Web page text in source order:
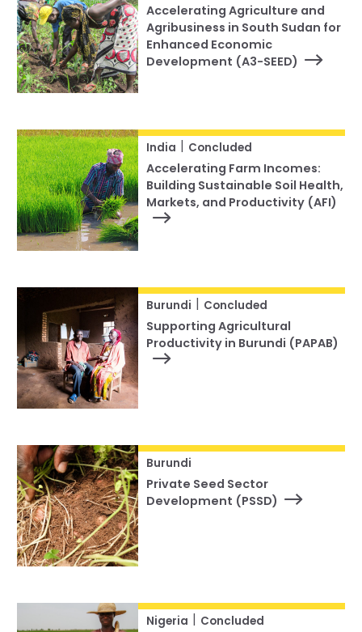
Accelerating Agriculture and
Agribusiness in South Sudan for
Enhanced Economic
Development (A3-SEED)
India Concluded
Accelerating Farm Incomes:
Building Sustainable Soil Health,
Markets, and Productivity (AFI)
Burundi Concluded
Supporting Agricultural
Productivity in Burundi (PAPAB)
Burundi
Private Seed Sector
Development (PSSD)
Nigeria Concluded